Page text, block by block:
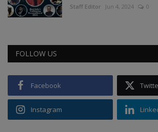
Staff Editor Jun 4, 2024 0
FOLLOW US
Facebook
Instagram